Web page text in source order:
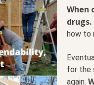
When
drugs.
how to
for the
again.